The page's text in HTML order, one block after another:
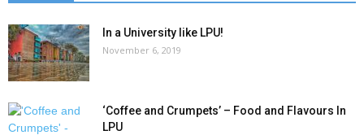
In a University like LPU!
November 6, 2019
‘Coffee and Crumpets’ – Food and Flavours In
LPU